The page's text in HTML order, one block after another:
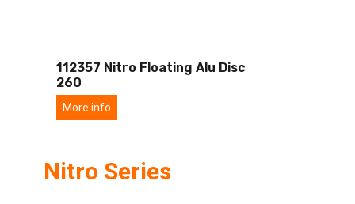
112357 Nitro Floating Alu Disc
260
More info
Nitro Series